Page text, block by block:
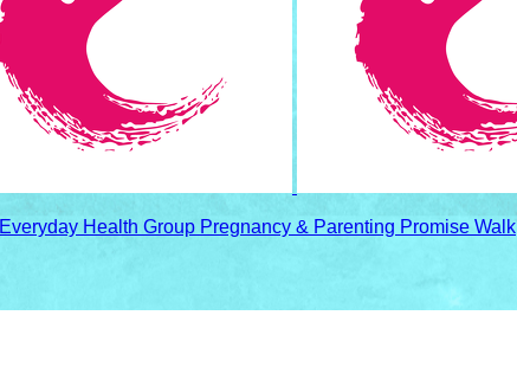
Everyday Health Group Pregnancy & Parenting Promise Walk